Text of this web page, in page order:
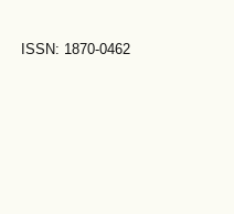
ISSN: 1870-0462